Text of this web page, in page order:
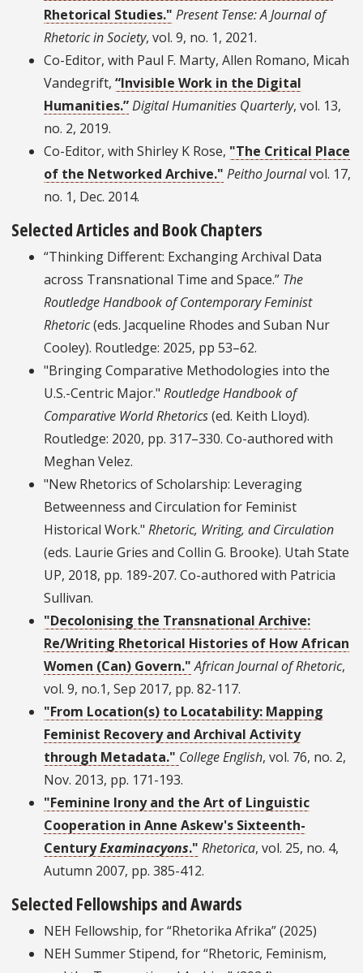
Rhetorical Studies." Present Tense: A Journal of
Rhetoric in Society, vol. 9, no. 1, 2021.
Co-Editor, with Paul F. Marty, Allen Romano, Micah
Vandegrift, “Invisible Work in the Digital
Humanities.”Digital Humanities Quarterly, vol. 13,
no. 2, 2019.
Co-Editor, with Shirley K Rose, "The Critical Place
of the Networked Archive." Peitho Journalvol. 17,
no. 1, Dec. 2014.
Selected Articles and Book Chapters
“Thinking Different: Exchanging Archival Data
across Transnational Time and Space.” The
Routledge Handbook of Contemporary Feminist
Rhetoric(eds. Jacqueline Rhodes and Suban Nur
Cooley). Routledge: 2025, pp 53–62.
"Bringing Comparative Methodologies into the
U.S.-Centric Major." Routledge Handbook of
Comparative World Rhetorics(ed. Keith Lloyd).
Routledge: 2020, pp. 317–330. Co-authored with
Meghan Velez.
"New Rhetorics of Scholarship: Leveraging
Betweenness and Circulation for Feminist
Historical Work." Rhetoric, Writing, and Circulation
(eds. Laurie Gries and Collin G. Brooke). Utah State
UP, 2018, pp. 189-207. Co-authored with Patricia
Sullivan.
"Decolonising the Transnational Archive:
Re/Writing Rhetorical Histories of How African
Women (Can) Govern." African Journal of Rhetoric,
vol. 9, no.1, Sep 2017, pp. 82-117.
"From Location(s) to Locatability: Mapping
Feminist Recovery and Archival Activity
through Metadata." College English, vol. 76, no. 2,
Nov. 2013, pp. 171-193.
"Feminine Irony and the Art of Linguistic
Cooperation in Anne Askew's Sixteenth-
CenturyExaminacyons." Rhetorica, vol. 25, no. 4,
Autumn 2007, pp. 385-412.
Selected Fellowships and Awards
NEH Fellowship, for “Rhetorika Afrika” (2025)
NEH Summer Stipend, for “Rhetoric, Feminism,